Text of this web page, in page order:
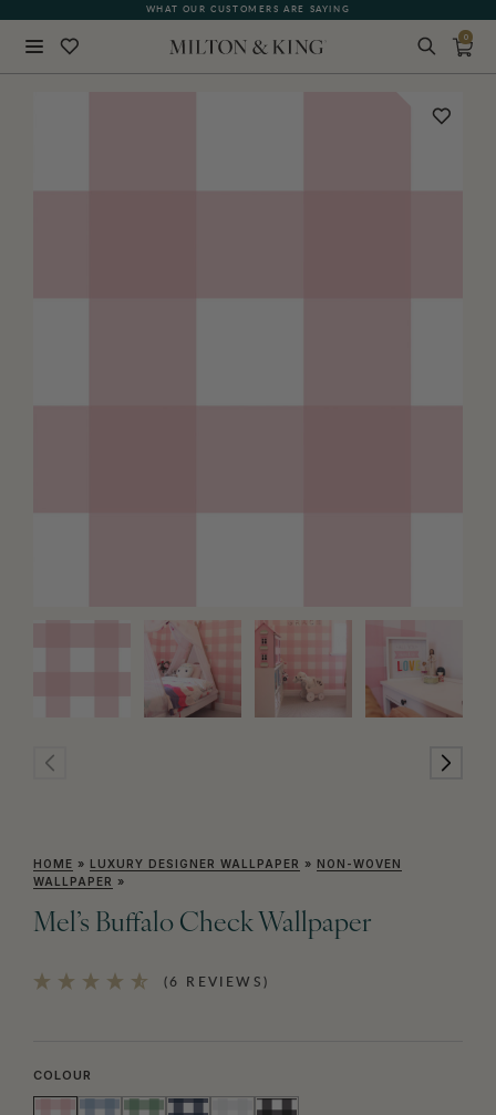
WHAT OUR CUSTOMERS ARE SAYING
0
HOME » LUXURY DESIGNER WALLPAPER » NON-WOVEN
WALLPAPER »
Mel’s Buffalo Check Wallpaper
(6 REVIEWS)
COLOUR
BACK